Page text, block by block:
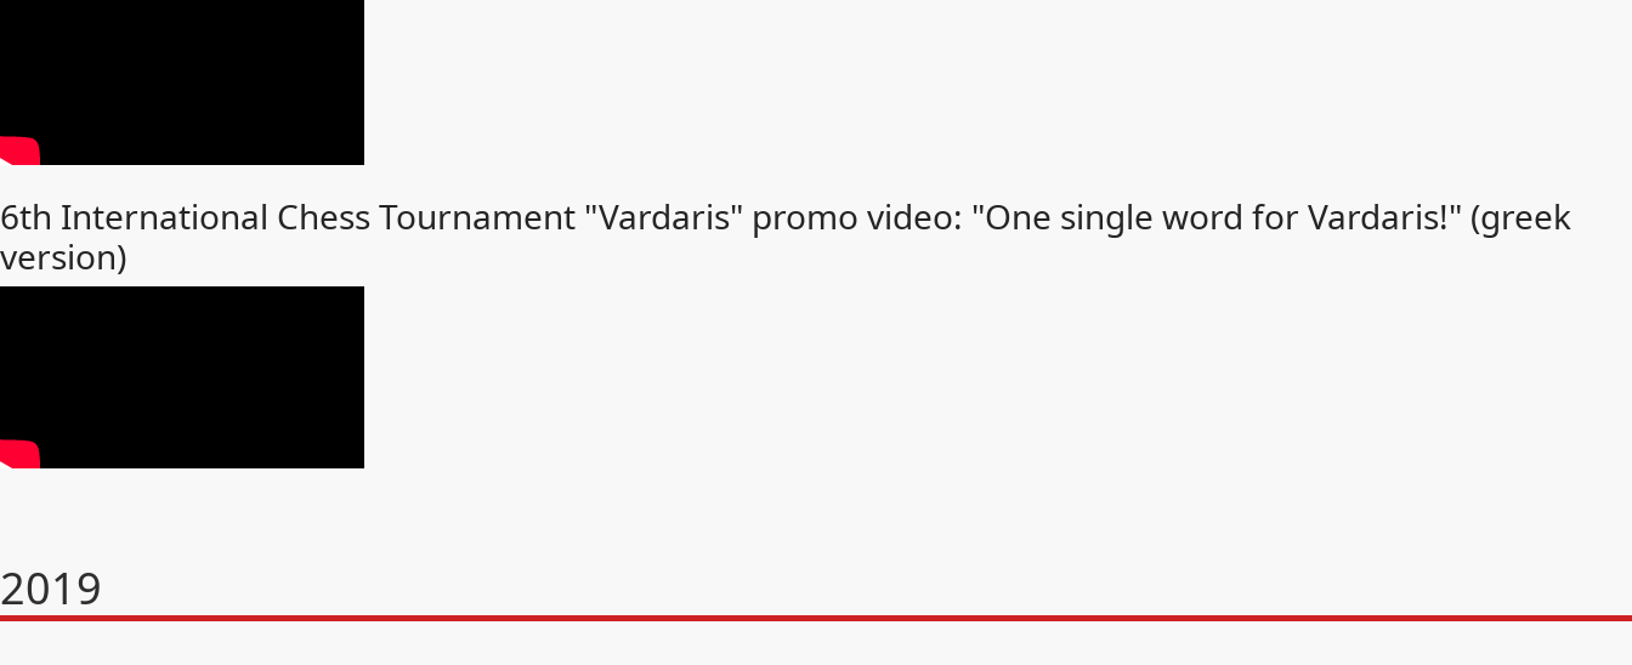
6th International Chess Tournament "Vardaris" promo video: "One single word for Vardaris!" (greek
version)
2019